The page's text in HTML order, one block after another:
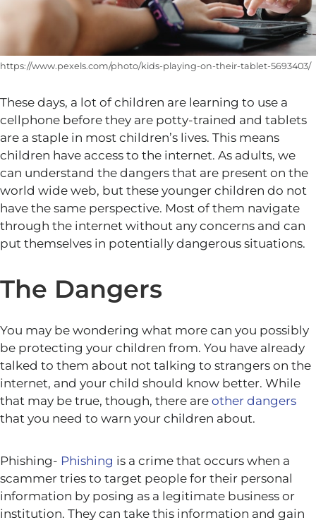
https://www.pexels.com/photo/kids-playing-on-their-tablet-5693403/
These days, a lot of children are learning to use a
cellphone before they are potty-trained and tablets
are a staple in most children’s lives. This means
children have access to the internet. As adults, we
can understand the dangers that are present on the
world wide web, but these younger children do not
have the same perspective. Most of them navigate
through the internet without any concerns and can
put themselves in potentially dangerous situations.
The Dangers
You may be wondering what more can you possibly
be protecting your children from. You have already
talked to them about not talking to strangers on the
internet, and your child should know better. While
that may be true, though, there are other dangers
that you need to warn your children about.
Phishing- Phishing is a crime that occurs when a
scammer tries to target people for their personal
information by posing as a legitimate business or
institution. They can take this information and gain